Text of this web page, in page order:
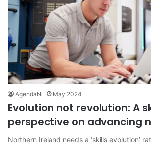
AgendaNi May 2024
Evolution not revolution: A
perspective on advancing
Northern Ireland needs a ‘skills evolution’